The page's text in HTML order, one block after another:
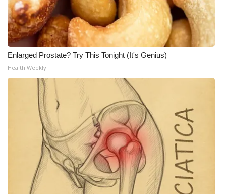
Mobile App
WCBI – On-Air Guest Rules
ADVERTISE
Broadcast & Digital
Outdoor Media
Video Services of WCBI
WCBI Payment Portal
WCBI live
Enlarged Prostate? Try This Tonight (It's Genius)
Health Weekly